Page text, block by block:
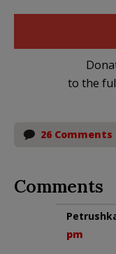
to the
26 Comments
Comments
pm